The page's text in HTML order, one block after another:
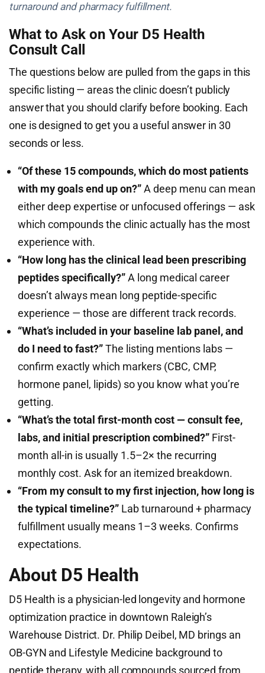
turnaround and pharmacy fulfillment.
What to Ask on Your D5 Health
Consult Call
The questions below are pulled from the gaps in this
specific listing — areas the clinic doesn’t publicly
answer that you should clarify before booking. Each
one is designed to get you a useful answer in 30
seconds or less.
“Of these 15 compounds, which do most patients
with my goals end up on?”A deep menu can mean
either deep expertise or unfocused offerings — ask
which compounds the clinic actually has the most
experience with.
“How long has the clinical lead been prescribing
peptides specifically?”A long medical career
doesn’t always mean long peptide-specific
experience — those are different track records.
“What’s included in your baseline lab panel, and
do I need to fast?”The listing mentions labs —
confirm exactly which markers (CBC, CMP,
hormone panel, lipids) so you know what you’re
getting.
“What’s the total first-month cost — consult fee,
labs, and initial prescription combined?” First-
month all-in is usually 1.5–2× the recurring
monthly cost. Ask for an itemized breakdown.
“From my consult to my first injection, how long is
the typical timeline?” Lab turnaround + pharmacy
fulfillment usually means 1–3 weeks. Confirms
expectations.
About D5 Health
D5 Health is a physician-led longevity and hormone
optimization practice in downtown Raleigh’s
Warehouse District. Dr. Philip Deibel, MD brings an
OB-GYN and Lifestyle Medicine background to
peptide therapy, with all compounds sourced from